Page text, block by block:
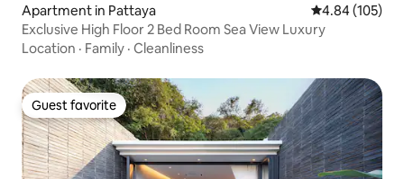
Apartment in Pattaya 4.84 out of 5
4.84 (105)
Exclusive High Floor 2 Bed Room Sea View Luxury
Location · Family · Cleanliness
Guest favorite
Guest favorite